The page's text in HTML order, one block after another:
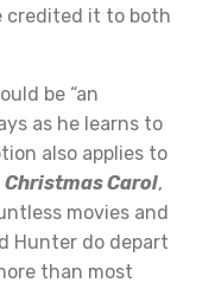
credited it to both
be “an
as he learns to
also applies to
Christmas Carol,
movies and
Hunter do depart
than most